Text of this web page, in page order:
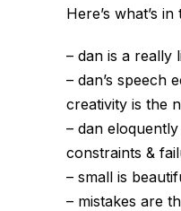
Here’s what’s
– dan is a really
– dan’s speech
creativity is the
– dan
constraints &
– small is
– mistakes are